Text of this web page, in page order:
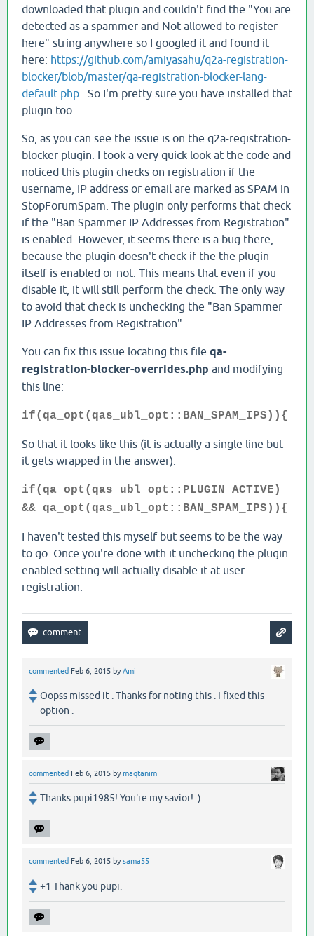
downloaded that plugin and couldn't find the "You are
detected as a spammer and Not allowed to register
here" string anywhere so I googled it and found it
here: https://github.com/amiyasahu/q2a-registration-
blocker/blob/master/qa-registration-blocker-lang-
default.php . So I'm pretty sure you have installed that
plugin too.
So, as you can see the issue is on the q2a-registration-
blocker plugin. I took a very quick look at the code and
noticed this plugin checks on registration if the
username, IP address or email are marked as SPAM in
StopForumSpam. The plugin only performs that check
if the "Ban Spammer IP Addresses from Registration"
is enabled. However, it seems there is a bug there,
because the plugin doesn't check if the the plugin
itself is enabled or not. This means that even if you
disable it, it will still perform the check. The only way
to avoid that check is unchecking the "Ban Spammer
IP Addresses from Registration".
You can fix this issue locating this file qa-
registration-blocker-overrides.php and modifying
this line:
if(qa_opt(qas_ubl_opt::BAN_SPAM_IPS)){
So that it looks like this (it is actually a single line but
it gets wrapped in the answer):
if(qa_opt(qas_ubl_opt::PLUGIN_ACTIVE)
&& qa_opt(qas_ubl_opt::BAN_SPAM_IPS)){
I haven't tested this myself but seems to be the way
to go. Once you're done with it unchecking the plugin
enabled setting will actually disable it at user
registration.
commented Feb 6, 2015 byAmi
Oopss missed it . Thanks for noting this . I fixed this
option .
commented Feb 6, 2015 bymaqtanim
Thanks pupi1985! You're my savior! :)
commented Feb 6, 2015 bysama55
+1 Thank you pupi.